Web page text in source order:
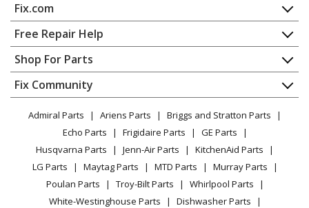
Dishwasher
Kenmore
58714112400
Dishwasher
Kenmore
58714112401
Dishwasher
Kenmore
58714112402
Dishwasher
Kenmore
58714113400
Fix.com
Home
Contact
About Us
FAQ
Privacy Policy
CA Privacy Rights
Cookie Policy
Terms of Use
Terms of Sale
Sitemap
Free Repair Help
Appliance Repair
Dishwasher
Dryer
Microwave
Range / Stove / Oven
Refrigerator
Washing Machine
Shop For Parts
Appliance
Lawn & Garden
Power Tool
Vacuum
Heating & Cooling
Small Appliance
Fix Community
Facebook Page
TikTok
Instagram
Admiral Parts Ariens Parts
Briggs and Stratton Parts
Echo Parts
Frigidaire Parts
GE Parts
Husqvarna Parts
Jenn-Air Parts
KitchenAid Parts
LG Parts
Maytag Parts MTD Parts
Murray Parts
Poulan Parts
Troy-Bilt Parts
Whirlpool Parts
White-Westinghouse Parts
Dishwasher Parts